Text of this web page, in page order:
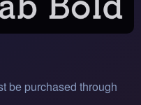
be purchased through